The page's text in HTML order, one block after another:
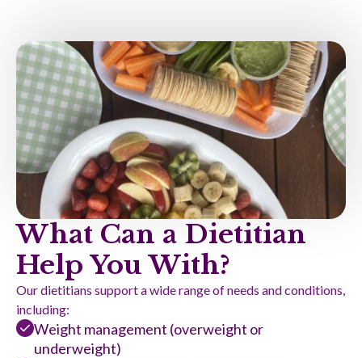
What Can a Dietitian
Help You With?
Our dietitians support a wide range of needs and conditions,
including:
Weight management (overweight or
underweight)